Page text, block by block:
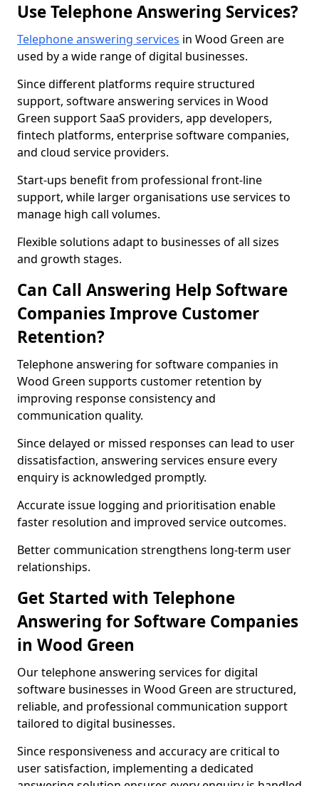
Use Telephone Answering Services?
Telephone answering services in Wood Green are
used by a wide range of digital businesses.
Since different platforms require structured
support, software answering services in Wood
Green support SaaS providers, app developers,
fintech platforms, enterprise software companies,
and cloud service providers.
Start-ups benefit from professional front-line
support, while larger organisations use services to
manage high call volumes.
Flexible solutions adapt to businesses of all sizes
and growth stages.
Can Call Answering Help Software
Companies Improve Customer
Retention?
Telephone answering for software companies in
Wood Green supports customer retention by
improving response consistency and
communication quality.
Since delayed or missed responses can lead to user
dissatisfaction, answering services ensure every
enquiry is acknowledged promptly.
Accurate issue logging and prioritisation enable
faster resolution and improved service outcomes.
Better communication strengthens long-term user
relationships.
Get Started with Telephone
Answering for Software Companies
in Wood Green
Our telephone answering services for digital
software businesses in Wood Green are structured,
reliable, and professional communication support
tailored to digital businesses.
Since responsiveness and accuracy are critical to
user satisfaction, implementing a dedicated